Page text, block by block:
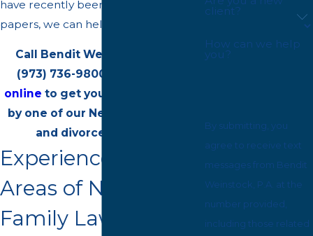
have recently been served divorce
papers, we can help.
Call Bendit Weinstock, P.A. at
(973) 736-9800
online to get your case reviewed
by one of our New Jersey family
and divorce attorneys.
Experienced in All
Areas of New Jersey
Family Law
client?
How can we help
you?
By submitting, you
agree to receive text
messages from Bendit
Weinstock, P.A. at the
number provided,
including those related